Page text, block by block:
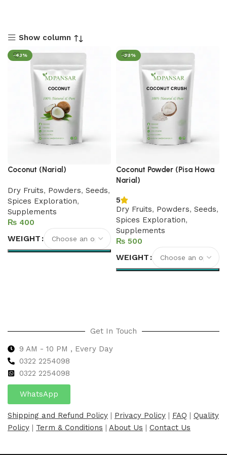
Show column
-43%
Coconut (Narial)
Dry Fruits, Powders, Seeds,
Spices Exploration,
Supplements
₨
WEIGHT
-38%
Coconut Powder (Pisa Howa
Narial)
5
Dry Fruits, Powders, Seeds,
Spices Exploration,
Supplements
₨
WEIGHT
Get In Touch
9 AM - 10 PM , Every Day
0322 2254098
0322 2254098
WhatsApp
Shipping and Refund Policy | Privacy Policy | FAQ | Quality
Policy | Term & Conditions | About Us | Contact Us